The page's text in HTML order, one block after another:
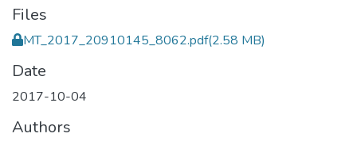
Files
MT_2017_20910145_8062.pdf(2.58 MB)
Date
2017-10-04
Authors